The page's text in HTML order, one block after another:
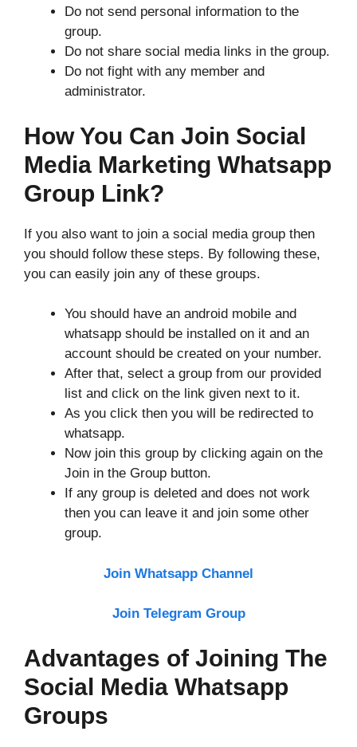
Do not send personal information to the
group.
Do not share social media links in the group.
Do not fight with any member and
administrator.
How You Can Join Social
Media Marketing Whatsapp
Group Link?
If you also want to join a social media group then
you should follow these steps. By following these,
you can easily join any of these groups.
You should have an android mobile and
whatsapp should be installed on it and an
account should be created on your number.
After that, select a group from our provided
list and click on the link given next to it.
As you click then you will be redirected to
whatsapp.
Now join this group by clicking again on the
Join in the Group button.
If any group is deleted and does not work
then you can leave it and join some other
group.
Join Whatsapp Channel
Join Telegram Group
Advantages of Joining The
Social Media Whatsapp
Groups